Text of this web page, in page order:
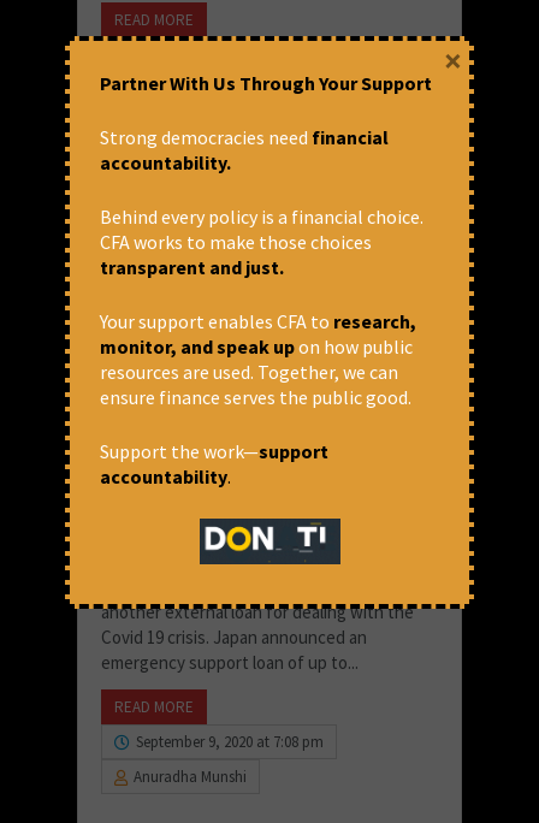
READ MORE
Arun P.S.
privatisation in fisheries sector
through Blue Revolution
Program ?
I. Yet another Loan for India for response to
another external loan for dealing with the
Covid 19 crisis. Japan announced an
emergency support loan of up to...
READ MORE
September 9, 2020 at 7:08 pm
Anuradha Munshi
Partner With Us Through Your Support
Strong democracies need financial
accountability.
Behind every policy is a financial choice.
CFA works to make those choices
transparent and just.
Your support enables CFA to research,
monitor, and speak upon how public
resources are used. Together, we can
ensure finance serves the public good.
Support the work—support
accountability.
×